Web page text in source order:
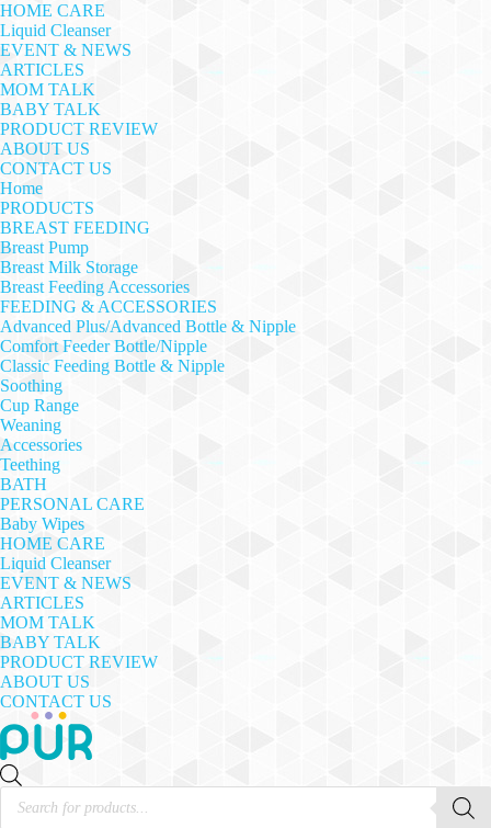
HOME CARE
Liquid Cleanser
EVENT & NEWS
ARTICLES
MOM TALK
BABY TALK
PRODUCT REVIEW
ABOUT US
CONTACT US
Home
PRODUCTS
BREAST FEEDING
Breast Pump
Breast Milk Storage
Breast Feeding Accessories
FEEDING & ACCESSORIES
Advanced Plus/Advanced Bottle & Nipple
Comfort Feeder Bottle/Nipple
Classic Feeding Bottle & Nipple
Soothing
Cup Range
Weaning
Accessories
Teething
BATH
PERSONAL CARE
Baby Wipes
HOME CARE
Liquid Cleanser
EVENT & NEWS
ARTICLES
MOM TALK
BABY TALK
PRODUCT REVIEW
ABOUT US
CONTACT US
Products
search